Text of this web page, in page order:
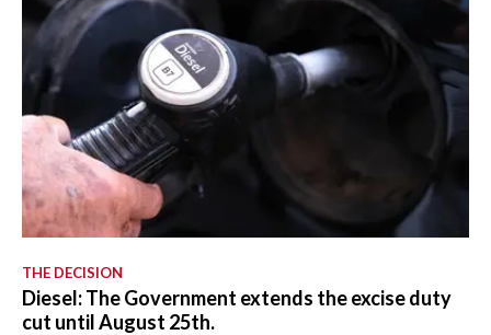
THE DECISION
Diesel: The Government extends the excise duty
cut until August 25th.